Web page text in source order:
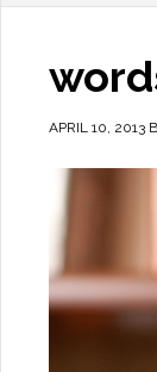
APRIL 10, 2013